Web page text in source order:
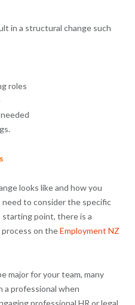
in a structural change such
roles
looks like and how you
to consider the specific
starting point, there is a
on theEmployment NZ
major for your team, many
a professional when